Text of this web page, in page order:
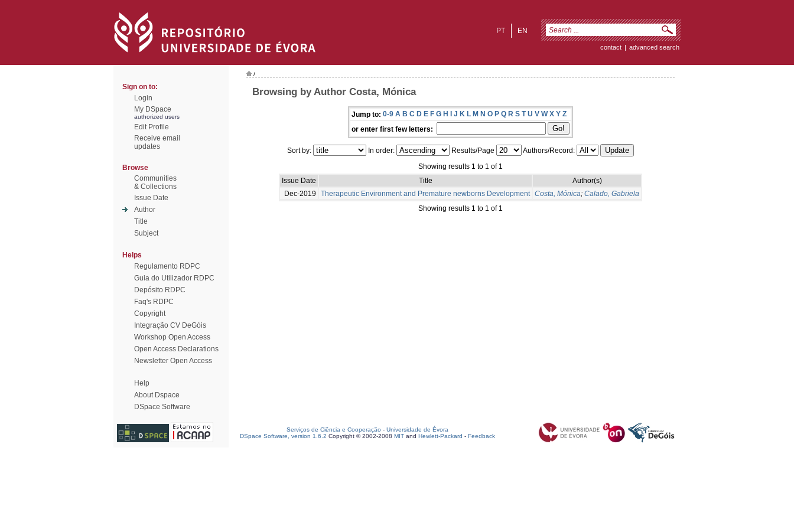
EN
PT
contact | advanced search
Sign on to:
Login
My DSpace
authorized users
Edit Profile
Receive email
updates
Browse
Communities
& Collections
Issue Date
Author
Title
Subject
Helps
Regulamento RDPC
Guia do Utilizador RDPC
Depósito RDPC
Faq's RDPC
Copyright
Integração CV DeGóis
Workshop Open Access
Open Access Declarations
Newsletter Open Access
Help
About Dspace
DSpace Software
/
Browsing by Author Costa, Mónica
Jump to: 0-9 A B C D E F G H I J K L M N O P Q R S T U V W X Y Z
or enter first few letters:
Sort by: In order: Results/Page
Authors/Record:
Showing results 1 to 1 of 1
Issue Date
Title
Author(s)
Dec-2019
Therapeutic Environment and Premature newborns Development Costa, Mónica; Calado, Gabriela
Showing results 1 to 1 of 1
Serviços de Ciência e Cooperação - Universidade de Évora
DSpace Software, version 1.6.2 Copyright © 2002-2008 MIT and Hewlett-Packard - Feedback